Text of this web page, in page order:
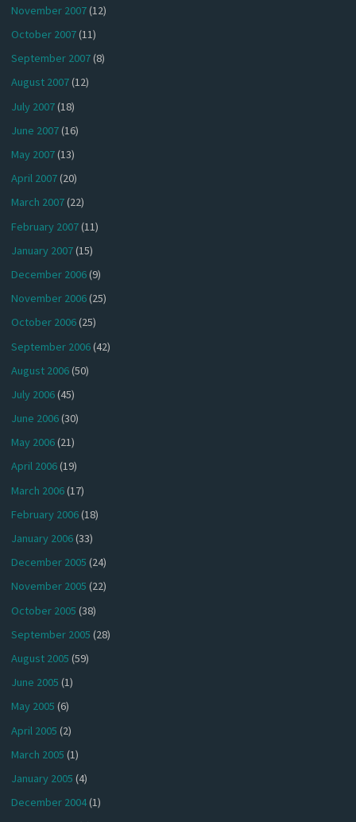
November 2007(12)
October 2007(11)
September 2007(8)
August 2007(12)
July 2007(18)
June 2007(16)
May 2007(13)
April 2007(20)
March 2007(22)
February 2007(11)
January 2007(15)
December 2006(9)
November 2006(25)
October 2006(25)
September 2006(42)
August 2006(50)
July 2006(45)
June 2006(30)
May 2006(21)
April 2006(19)
March 2006(17)
February 2006(18)
January 2006(33)
December 2005 (24)
November 2005 (22)
October 2005 (38)
September 2005 (28)
August 2005 (59)
June 2005 (1)
May 2005 (6)
April 2005 (2)
March 2005 (1)
January 2005 (4)
December 2004(1)